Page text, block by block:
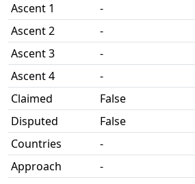
Ascent 1
-
Ascent 2
-
Ascent 3
-
Ascent 4
-
Claimed
False
Disputed
False
Countries
-
Approach
-